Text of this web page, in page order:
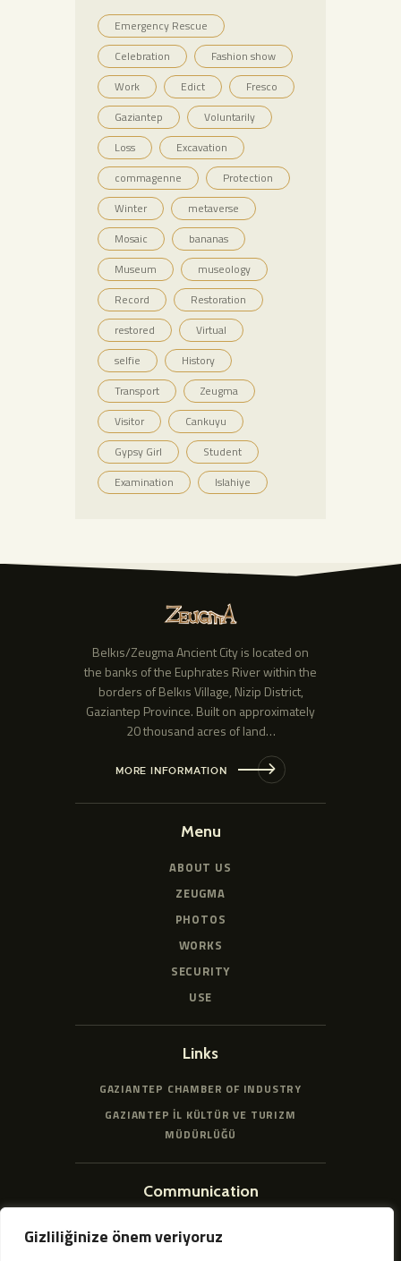
Gizliliğinize önem veriyoruz
Emergency Rescue
Celebration
Fashion show
Work
Edict
Fresco
Gaziantep
Voluntarily
Loss
Excavation
commagenne
Protection
Winter
metaverse
Mosaic
bananas
Museum
museology
Record
Restoration
restored
Virtual
selfie
History
Transport
Zeugma
Visitor
Cankuyu
Gypsy Girl
Student
Examination
Islahiye
Belkıs/Zeugma Ancient City is located on
the banks of the Euphrates River within the
borders of Belkıs Village, Nizip District,
Gaziantep Province. Built on approximately
20 thousand acres of land…
MORE INFORMATION
Menu
ABOUT US
ZEUGMA
PHOTOS
WORKS
SECURITY
USE
Links
GAZIANTEP CHAMBER OF INDUSTRY
GAZIANTEP İL KÜLTÜR VE TURIZM
MÜDÜRLÜĞÜ
Communication
HACIBABA, 51011. SK. NO:25, 27500
ŞEHITKAMIL/GAZIANTEP